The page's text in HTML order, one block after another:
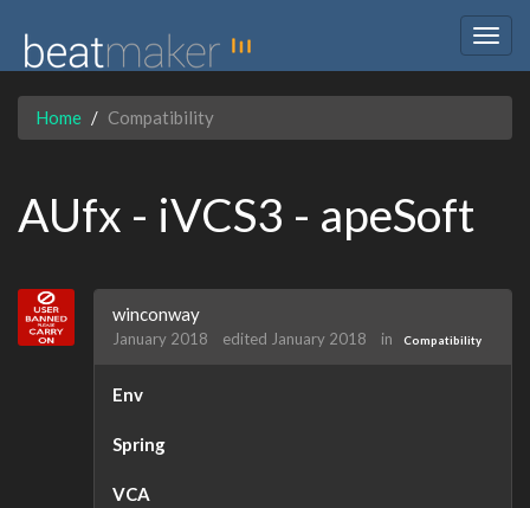
Home Compatibility
AUfx - iVCS3 - apeSoft
winconway
January 2018 edited January 2018 in Compatibility
Env
Spring
VCA